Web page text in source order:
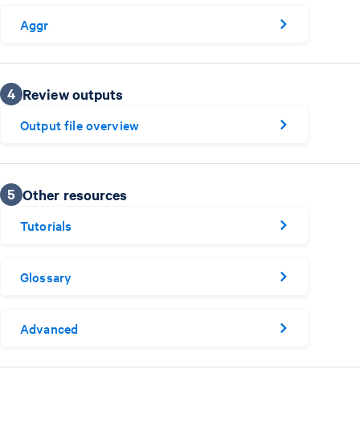
Aggr
4 Review outputs
Output file overview
5 Other resources
Tutorials
Glossary
Advanced